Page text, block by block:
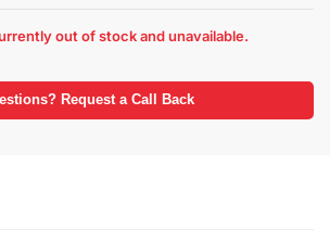
out of stock and unavailable.
Request a Call Back